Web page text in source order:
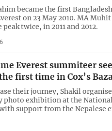
became the first
on 23 May 2010. MA
peak twice, in 2011 and 2012.
Everest summiteer
first time in Cox’s
their journey, Shakil
photo exhibition at the
support from the Nepalese